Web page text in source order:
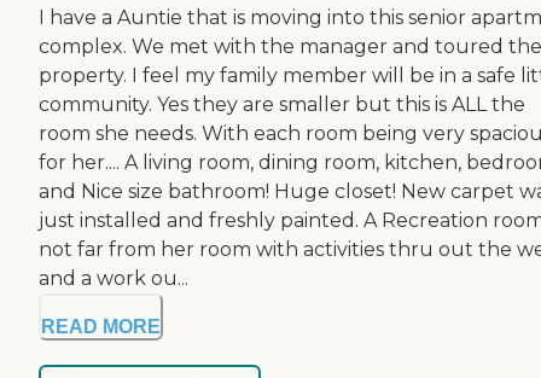
I have a Auntie that is moving into this senior
complex. We met with the manager and toured the
property. I feel my family member will be in a safe
community. Yes they are smaller but this is ALL the
room she needs. With each room being very
for her.... A living room, dining room, kitchen,
and Nice size bathroom! Huge closet! New carpet
just installed and freshly painted. A Recreation
not far from her room with activities thru out the
and a work ou...
READ MORE